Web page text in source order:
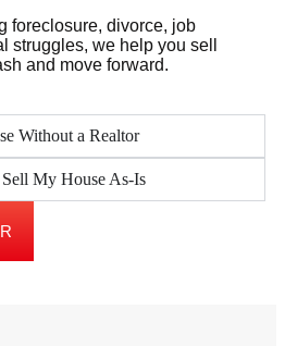
foreclosure, divorce, job
struggles, we help you sell
and move forward.
Without a Realtor
My House As-Is